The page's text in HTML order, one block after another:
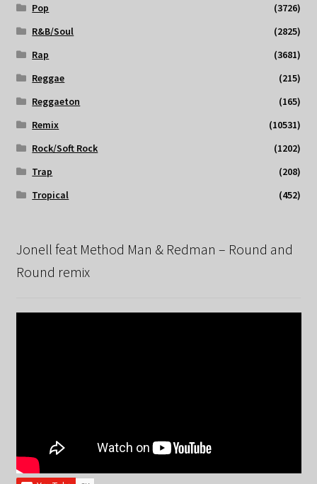
Pop
(3726)
R&B/Soul
(2825)
Rap
(3681)
Reggae
(215)
Reggaeton
(165)
Remix
(10531)
Rock/Soft Rock
(1202)
Trap
(208)
Tropical
(452)
Jonell feat Method Man & Redman – Round and
Round remix